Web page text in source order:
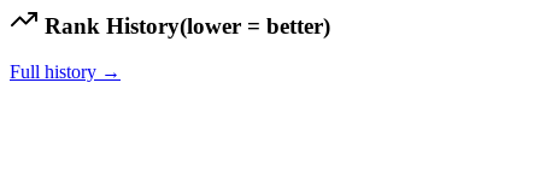
Rank History(lower = better)
Full history →